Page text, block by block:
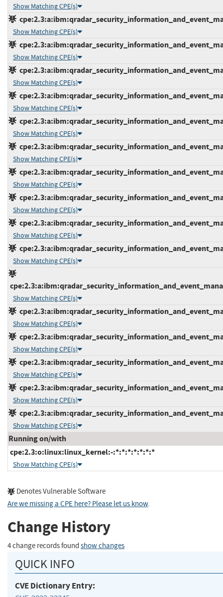
Show Matching CPE(s)
Show Matching CPE(s)
Show Matching CPE(s)
Show Matching CPE(s)
Show Matching CPE(s)
Show Matching CPE(s)
Show Matching CPE(s)
Show Matching CPE(s)
Show Matching CPE(s)
Show Matching CPE(s)
Show Matching CPE(s)
Show Matching CPE(s)
Show Matching CPE(s)
Show Matching CPE(s)
Show Matching CPE(s)
Show Matching CPE(s)
Show Matching CPE(s)
Running on/with
cpe:2.3:o:linux:linux_kernel:-:*:*:*:*:*:*:*
Show Matching CPE(s)
Denotes Vulnerable Software
Are we missing a CPE here? Please let us know.
Change History
4 change records found show changes
QUICK INFO
CVE Dictionary Entry: